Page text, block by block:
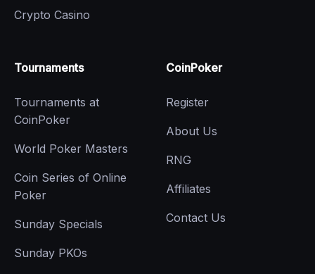
Crypto Casino
Tournaments
Tournaments at
CoinPoker
World Poker Masters
Coin Series of Online
Poker
Sunday Specials
Sunday PKOs
CoinPoker
Register
About Us
RNG
Affiliates
Contact Us